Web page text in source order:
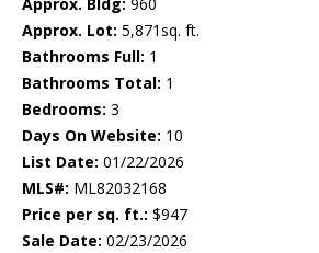
Approx. Bldg: 960
Approx. Lot: 5,871sq. ft.
Bathrooms Full: 1
Bathrooms Total: 1
Bedrooms: 3
Days On Website: 10
List Date: 01/22/2026
MLS#: ML82032168
Price per sq. ft.: $947
Sale Date: 02/23/2026